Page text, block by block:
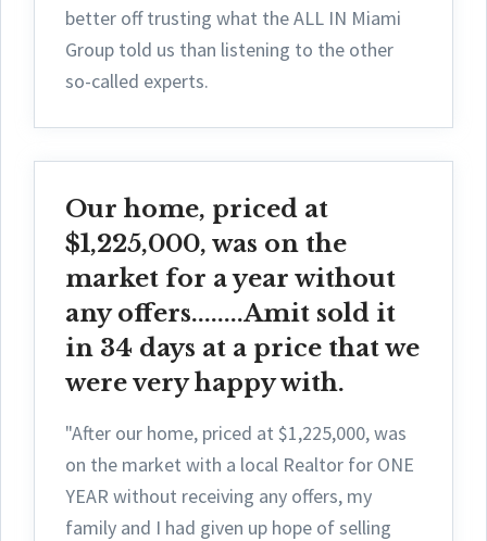
better off trusting what the ALL IN Miami
Group told us than listening to the other
so-called experts.
Our home, priced at
$1,225,000, was on the
market for a year without
any offers........Amit sold it
in 34 days at a price that we
were very happy with.
"After our home, priced at $1,225,000, was
on the market with a local Realtor for ONE
YEAR without receiving any offers, my
family and I had given up hope of selling